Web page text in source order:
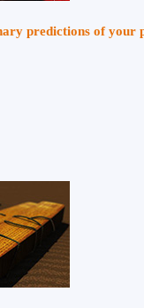
predictions of your